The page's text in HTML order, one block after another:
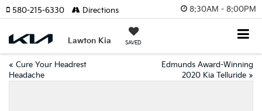
8:30AM - 8:00PM
Lawton Kia SAVED
580-215-6330 Directions
« Cure Your Headrest
Headache
Edmunds Award-Winning
2020 Kia Telluride »